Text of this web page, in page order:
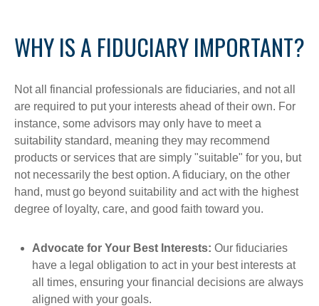
WHY IS A FIDUCIARY IMPORTANT?
Not all financial professionals are fiduciaries, and not all
are required to put your interests ahead of their own. For
instance, some advisors may only have to meet a
suitability standard, meaning they may recommend
products or services that are simply "suitable" for you, but
not necessarily the best option. A fiduciary, on the other
hand, must go beyond suitability and act with the highest
degree of loyalty, care, and good faith toward you.
Advocate for Your Best Interests: Our fiduciaries
have a legal obligation to act in your best interests at
all times, ensuring your financial decisions are always
aligned with your goals.